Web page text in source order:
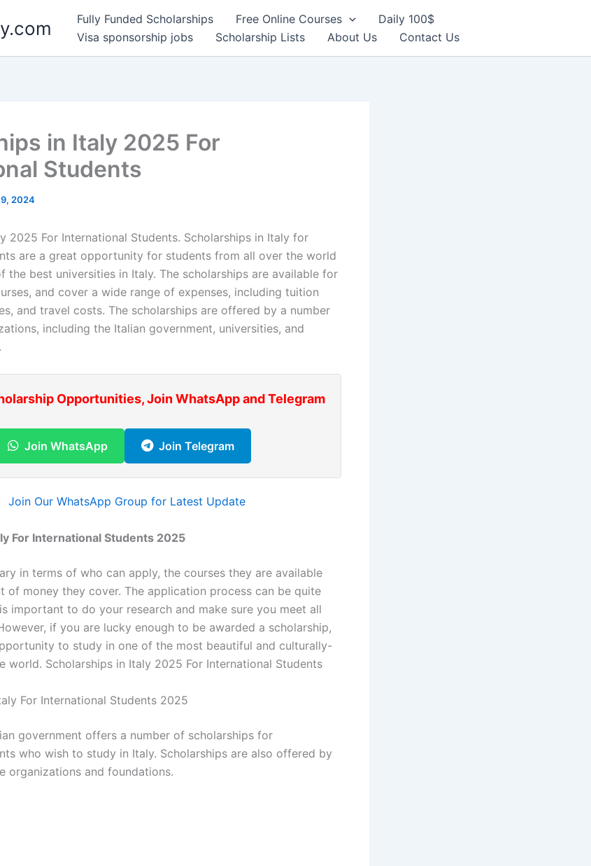
Fully Funded Scholarships Free Online Courses
Daily 100$
Visa sponsorship jobs
Scholarship Lists About Us Contact Us
in Italy 2025 For
Students
2024
2025 For International Students. Scholarships in Italy for
are a great opportunity for students from all over the world
the best universities in Italy. The scholarships are available for
and cover a wide range of expenses, including tuition
and travel costs. The scholarships are offered by a number
including the Italian government, universities, and
Opportunities, Join WhatsApp and Telegram
Join WhatsApp Join Telegram
For International Students 2025
in terms of who can apply, the courses they are available
of money they cover. The application process can be quite
important to do your research and make sure you meet all
if you are lucky enough to be awarded a scholarship,
to study in one of the most beautiful and culturally-
world. Scholarships in Italy 2025 For International Students
For International Students 2025
government offers a number of scholarships for
who wish to study in Italy. Scholarships are also offered by
organizations and foundations.